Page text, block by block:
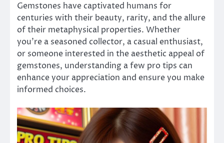
Gemstones have captivated humans for
centuries with their beauty, rarity, and the allure
of their metaphysical properties. Whether
you’re a seasoned collector, a casual enthusiast,
or someone interested in the aesthetic appeal of
gemstones, understanding a few pro tips can
enhance your appreciation and ensure you make
informed choices.